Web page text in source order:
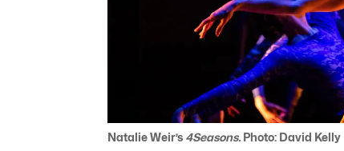
Natalie Weir’s 4Seasons.Photo: David Kelly